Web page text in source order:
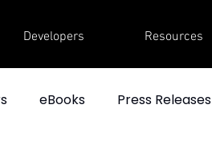
Developers Resources
eBooks Press Releases